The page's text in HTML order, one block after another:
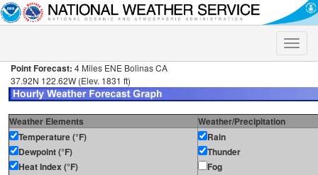
Toggle
Point Forecast: 4 Miles ENE Bolinas CA
37.92N 122.62W (Elev. 1831 ft)
Weather Elements
Weather/Precipitation
Temperature (°F)
Dewpoint (°F)
Heat Index (°F)
Rain
Thunder
Fog